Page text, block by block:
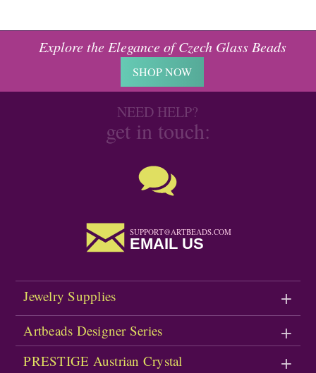
Explore the Elegance of Czech Glass Beads
SHOP NOW
NEED HELP?
get in touch:
SUPPORT@ARTBEADS.COM
EMAIL US
Jewelry Supplies
Artbeads Designer Series
PRESTIGE Austrian Crystal